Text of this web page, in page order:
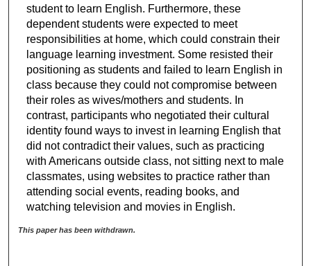
student to learn English. Furthermore, these
dependent students were expected to meet
responsibilities at home, which could constrain their
language learning investment. Some resisted their
positioning as students and failed to learn English in
class because they could not compromise between
their roles as wives/mothers and students. In
contrast, participants who negotiated their cultural
identity found ways to invest in learning English that
did not contradict their values, such as practicing
with Americans outside class, not sitting next to male
classmates, using websites to practice rather than
attending social events, reading books, and
watching television and movies in English.
This paper has been withdrawn.